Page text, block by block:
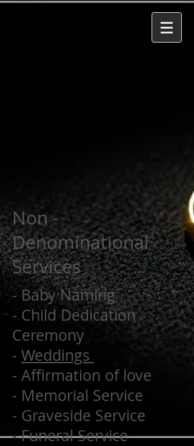
Non -
Denominational
Services
- Baby Naming
- Child Dedication
Ceremony
- Weddings
- Affirmation of love
- Memorial Service
- Graveside Service
- Funeral Service